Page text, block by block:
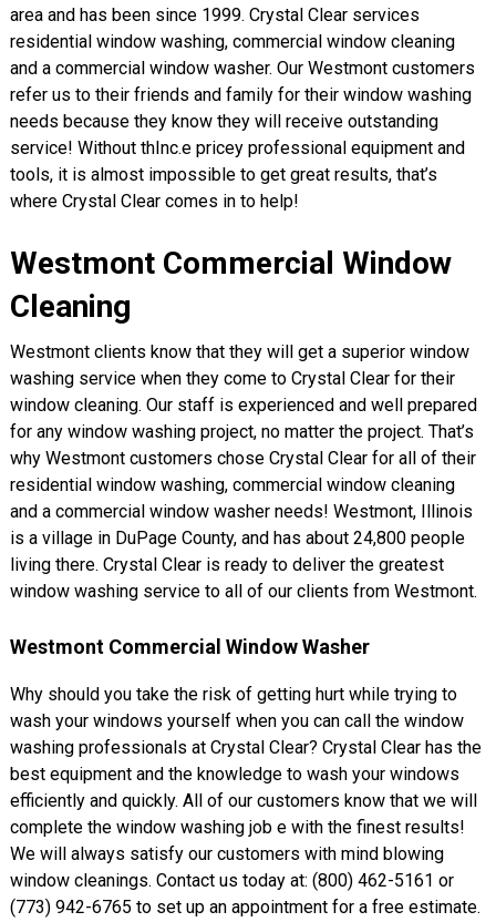
area and has been since 1999. Crystal Clear services
residential window washing, commercial window cleaning
and a commercial window washer. Our Westmont customers
refer us to their friends and family for their window washing
needs because they know they will receive outstanding
service! Without thInc.e pricey professional equipment and
tools, it is almost impossible to get great results, that’s
where Crystal Clear comes in to help!
Westmont Commercial Window
Cleaning
Westmont clients know that they will get a superior window
washing service when they come to Crystal Clear for their
window cleaning. Our staff is experienced and well prepared
for any window washing project, no matter the project. That’s
why Westmont customers chose Crystal Clear for all of their
residential window washing, commercial window cleaning
and a commercial window washer needs! Westmont, Illinois
is a village in DuPage County, and has about 24,800 people
living there. Crystal Clear is ready to deliver the greatest
window washing service to all of our clients from Westmont.
Westmont Commercial Window Washer
Why should you take the risk of getting hurt while trying to
wash your windows yourself when you can call the window
washing professionals at Crystal Clear? Crystal Clear has the
best equipment and the knowledge to wash your windows
efficiently and quickly. All of our customers know that we will
complete the window washing job e with the finest results!
We will always satisfy our customers with mind blowing
window cleanings. Contact us today at: (800) 462-5161 or
(773) 942-6765 to set up an appointment for a free estimate.